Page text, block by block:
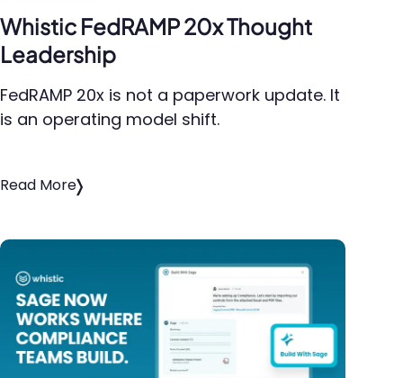
Whistic FedRAMP 20x Thought
Leadership
FedRAMP 20x is not a paperwork update. It
is an operating model shift.
Read More